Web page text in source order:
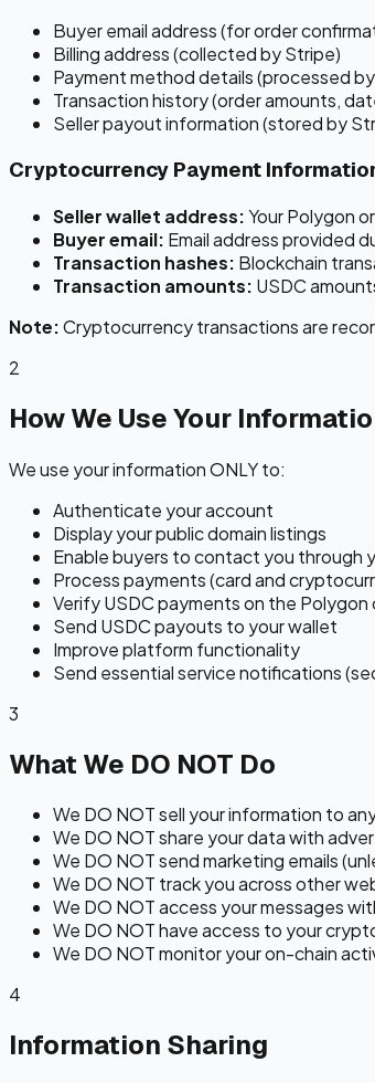
Buyer email address (for order
Billing address (collected by Stripe)
Payment method details (processed
Transaction history (order amounts,
Seller payout information (stored by
Cryptocurrency Payment
Seller wallet address:Your Polygon
Buyer email: Email address provided
Transaction hashes: Blockchain
Transaction amounts: USDC
Note:Cryptocurrency transactions are
2
How We Use Your
We use your information ONLY to:
Authenticate your account
Display your public domain listings
Enable buyers to contact you through
Process payments (card and
Verify USDC payments on the Polygon
Send USDC payouts to your wallet
Improve platform functionality
Send essential service notifications
3
What We DO NOT Do
We DO NOT sell your information to
We DO NOT share your data with
We DO NOT send marketing emails
We DO NOT track you across other
We DO NOT access your messages
We DO NOT have access to your
We DO NOT monitor your on-chain
4
Information Sharing